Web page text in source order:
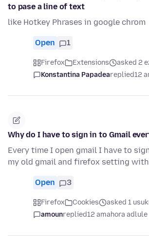
to pase a line of text
like Hotkey Phrases in google chrom
Open 1
Firefox Extensions
asked 2
Konstantina Papadeareplied12
Why do I have to sign in to Gmail
Every time I open gmail I have to
my old gmail and firefox setting
Open 3
Firefox Cookies
asked 1
amounreplied12 amahora adlule